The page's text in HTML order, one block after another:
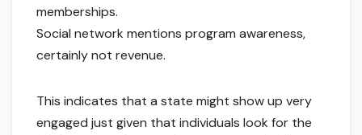
memberships.
Social network mentions program awareness,
certainly not revenue.
This indicates that a state might show up very
engaged just given that individuals look for the